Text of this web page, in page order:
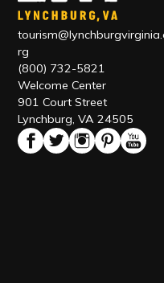
rg
(800) 732-5821
Welcome Center
901 Court Street
Lynchburg, VA 24505